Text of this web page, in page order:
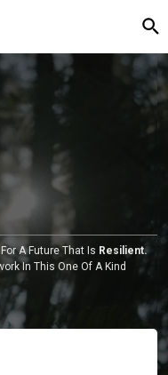
A Future That Is Resilient.
In This One Of A Kind